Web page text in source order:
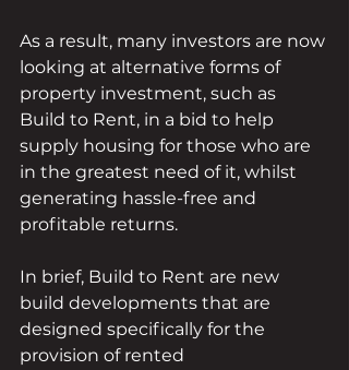
As a result, many investors are now
looking at alternative forms of
property investment, such as
Build to Rent, in a bid to help
supply housing for those who are
in the greatest need of it, whilst
generating hassle-free and
profitable returns.
In brief, Build to Rent are new
build developments that are
designed specifically for the
provision of rented